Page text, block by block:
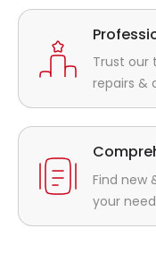
Trust our
repairs &
Find new
your